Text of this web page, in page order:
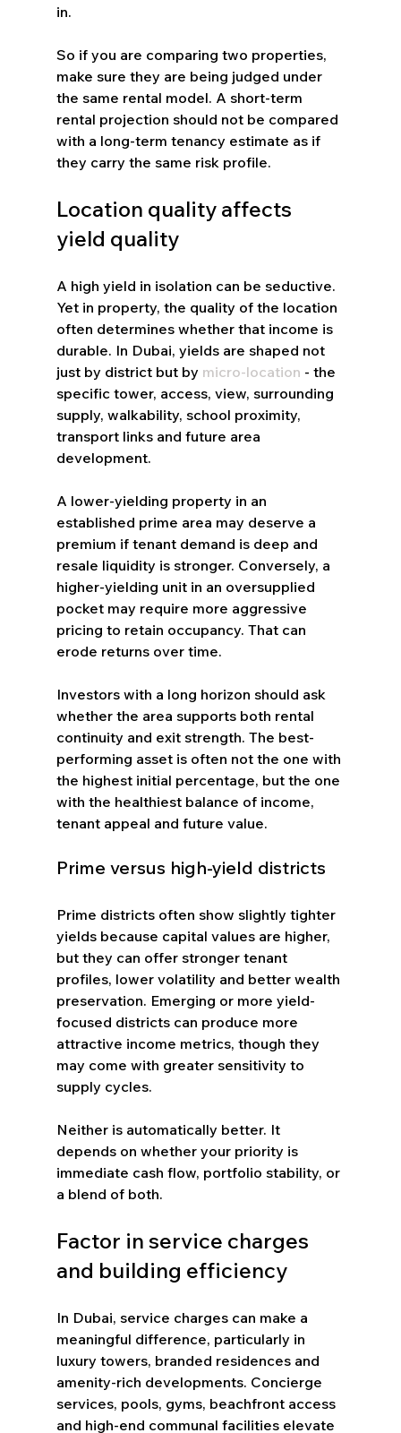
in.
So if you are comparing two properties,
make sure they are being judged under
the same rental model. A short-term
rental projection should not be compared
with a long-term tenancy estimate as if
they carry the same risk profile.
Location quality affects
yield quality
A high yield in isolation can be seductive.
Yet in property, the quality of the location
often determines whether that income is
durable. In Dubai, yields are shaped not
just by district but by micro-location - the
specific tower, access, view, surrounding
supply, walkability, school proximity,
transport links and future area
development.
A lower-yielding property in an
established prime area may deserve a
premium if tenant demand is deep and
resale liquidity is stronger. Conversely, a
higher-yielding unit in an oversupplied
pocket may require more aggressive
pricing to retain occupancy. That can
erode returns over time.
Investors with a long horizon should ask
whether the area supports both rental
continuity and exit strength. The best-
performing asset is often not the one with
the highest initial percentage, but the one
with the healthiest balance of income,
tenant appeal and future value.
Prime versus high-yield districts
Prime districts often show slightly tighter
yields because capital values are higher,
but they can offer stronger tenant
profiles, lower volatility and better wealth
preservation. Emerging or more yield-
focused districts can produce more
attractive income metrics, though they
may come with greater sensitivity to
supply cycles.
Neither is automatically better. It
depends on whether your priority is
immediate cash flow, portfolio stability, or
a blend of both.
Factor in service charges
and building efficiency
In Dubai, service charges can make a
meaningful difference, particularly in
luxury towers, branded residences and
amenity-rich developments. Concierge
services, pools, gyms, beachfront access
and high-end communal facilities elevate